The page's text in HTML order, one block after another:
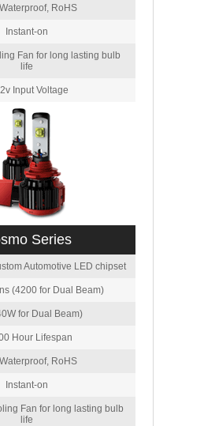
Waterproof, RoHS
Instant-on
Fan for long lasting bulb
life
Input Voltage
Series
Automotive LED chipset
(4200 for Dual Beam)
for Dual Beam)
Hour Lifespan
Waterproof, RoHS
Instant-on
Fan for long lasting bulb
life